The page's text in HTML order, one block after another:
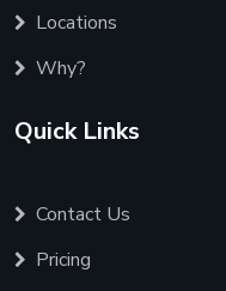
Locations
Why?
Quick Links
Contact Us
Pricing